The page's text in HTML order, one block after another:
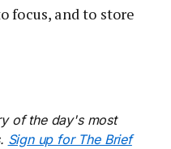
focus, and to store
of the day's most
Sign up for The Brief